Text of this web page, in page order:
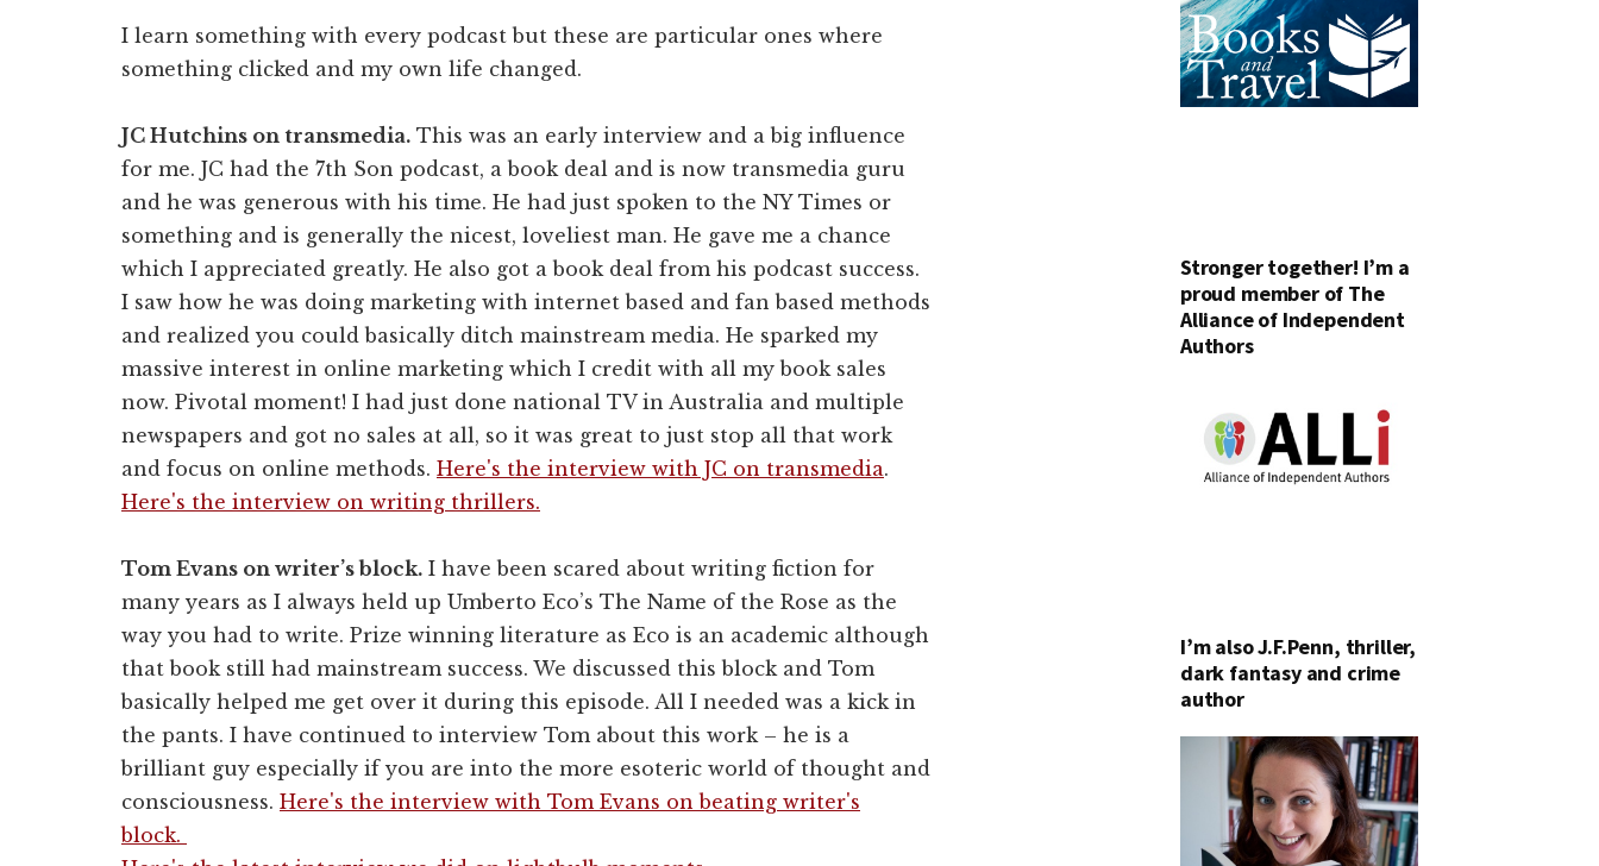
I learn something with every podcast but these are particular ones where
something clicked and my own life changed.
JC Hutchins on transmedia. This was an early interview and a big influence
for me. JC had the 7th Son podcast, a book deal and is now transmedia guru
and he was generous with his time. He had just spoken to the NY Times or
something and is generally the nicest, loveliest man. He gave me a chance
which I appreciated greatly. He also got a book deal from his podcast success.
I saw how he was doing marketing with internet based and fan based methods
and realized you could basically ditch mainstream media. He sparked my
massive interest in online marketing which I credit with all my book sales
now. Pivotal moment! I had just done national TV in Australia and multiple
newspapers and got no sales at all, so it was great to just stop all that work
and focus on online methods. Here's the interview with JC on transmedia.
Here's the interview on writing thrillers.
Tom Evans on writer’s block. I have been scared about writing fiction for
many years as I always held up Umberto Eco’s The Name of the Rose as the
way you had to write. Prize winning literature as Eco is an academic although
that book still had mainstream success. We discussed this block and Tom
basically helped me get over it during this episode. All I needed was a kick in
the pants. I have continued to interview Tom about this work – he is a
brilliant guy especially if you are into the more esoteric world of thought and
consciousness. Here's the interview with Tom Evans on beating writer's
block.
Stronger together! I’m a
proud member of The
Alliance of Independent
Authors
I’m also J.F.Penn, thriller,
dark fantasy and crime
author